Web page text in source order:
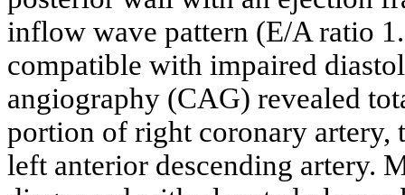
inflow wave pattern (E/A ratio
compatible with impaired
angiography (CAG) revealed
portion of right coronary artery,
left anterior descending artery.